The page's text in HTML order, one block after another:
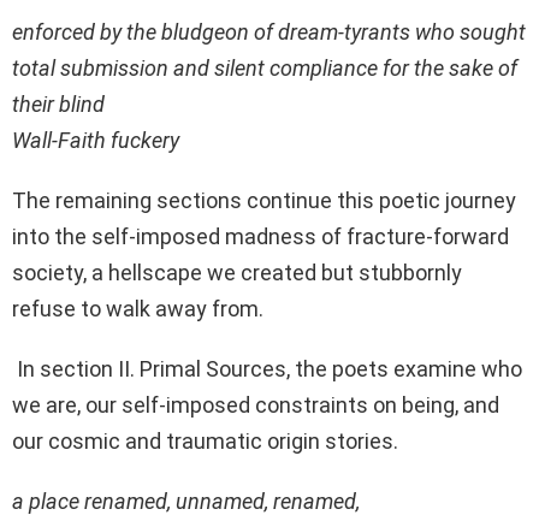
enforced by the bludgeon of dream-tyrants who sought
total submission and silent compliance for the sake of
their blind
Wall-Faith fuckery
The remaining sections continue this poetic journey
into the self-imposed madness of fracture-forward
society, a hellscape we created but stubbornly
refuse to walk away from.
In section II. Primal Sources, the poets examine who
we are, our self-imposed constraints on being, and
our cosmic and traumatic origin stories.
a place renamed, unnamed, renamed,